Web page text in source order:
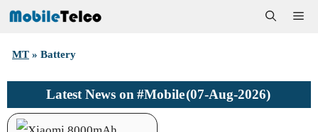
Skip
content
MT » Battery
Latest News on #Mobile(07-Aug-2026)